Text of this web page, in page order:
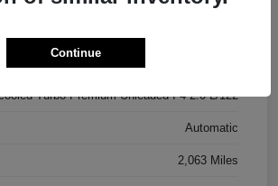
Turbo Premium Unleaded I-4 2.0 L/122
Automatic
2,063 Miles
Continue